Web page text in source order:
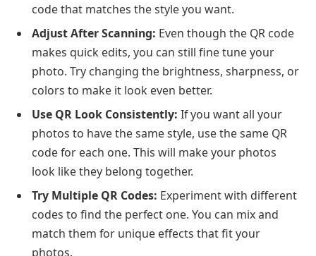
code that matches the style you want.
Adjust After Scanning: Even though the QR code
makes quick edits, you can still fine tune your
photo. Try changing the brightness, sharpness, or
colors to make it look even better.
Use QR Look Consistently: If you want all your
photos to have the same style, use the same QR
code for each one. This will make your photos
look like they belong together.
Try Multiple QR Codes: Experiment with different
codes to find the perfect one. You can mix and
match them for unique effects that fit your
photos.